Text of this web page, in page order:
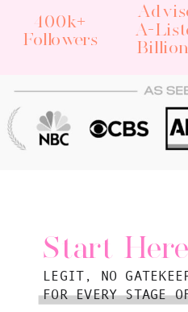
400k+
Followers
A-
Start Here
LEGIT, NO
FOR EVERY STAGE